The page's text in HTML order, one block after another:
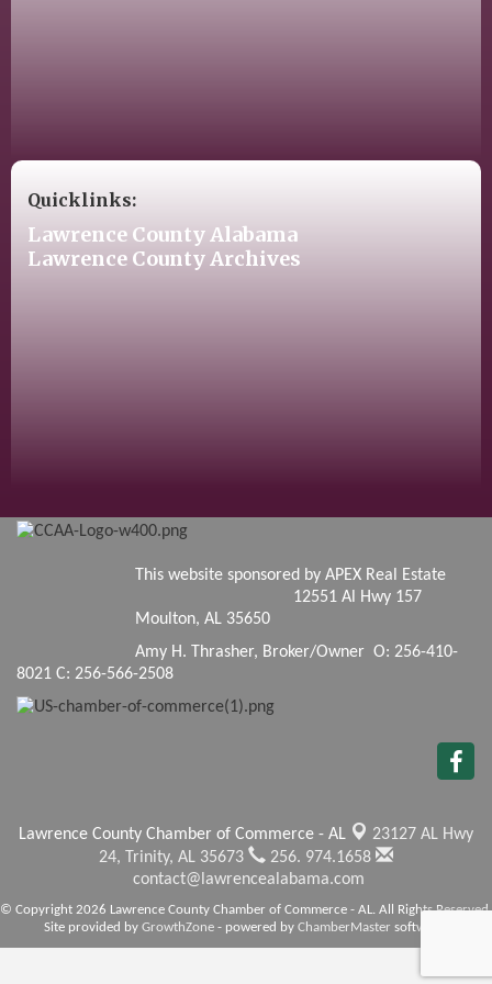
Quicklinks:
Lawrence County Alabama
Lawrence County Archives
This website sponsored by APEX Real Estate
12551 Al Hwy 157
Moulton, AL 35650
Amy H. Thrasher, Broker/Owner O: 256-410-
8021 C: 256-566-2508
Lawrence County Chamber of Commerce - AL
23127 AL Hwy
24, Trinity, AL 35673
256. 974.1658
contact@lawrencealabama.com
© Copyright 2026 Lawrence County Chamber of Commerce - AL. All Rights Reserved.
Site provided by GrowthZone - powered by ChamberMaster software.